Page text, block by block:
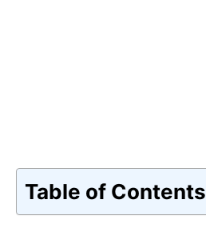
Table of Contents